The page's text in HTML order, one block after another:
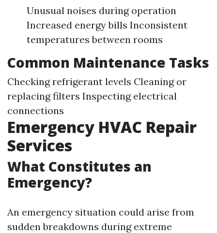
Unusual noises during operation
Increased energy bills Inconsistent
temperatures between rooms
Common Maintenance Tasks
Checking refrigerant levels Cleaning or
replacing filters Inspecting electrical
connections
Emergency HVAC Repair
Services
What Constitutes an
Emergency?
An emergency situation could arise from
sudden breakdowns during extreme